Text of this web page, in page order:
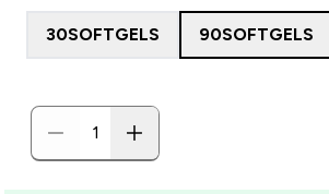
30SOFTGELS 90SOFTGELS